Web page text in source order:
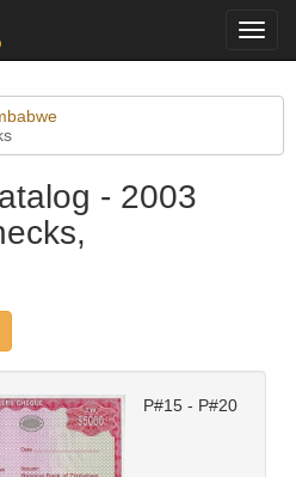
- 2003
P#15 - P#20